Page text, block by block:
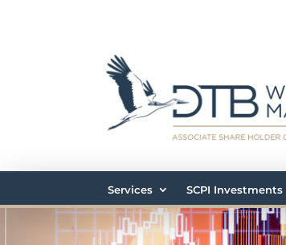
Services SCPI Investments